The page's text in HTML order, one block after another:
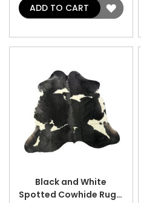
ADD TO CART
ADD
WISH
Black and White
Spotted Cowhide Rug -